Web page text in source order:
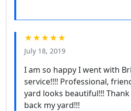
★★★★★
July 18, 2019
I am so happy I went with
service!!!! Professional,
yard looks beautiful!!!
back my yard!!!